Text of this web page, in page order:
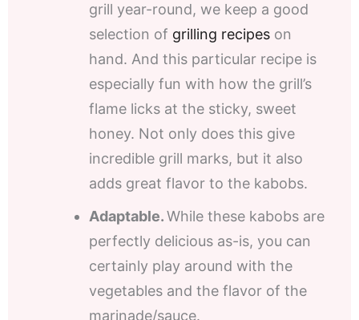
grill year-round, we keep a good
selection of grilling recipes on
hand. And this particular recipe is
especially fun with how the grill’s
flame licks at the sticky, sweet
honey. Not only does this give
incredible grill marks, but it also
adds great flavor to the kabobs.
Adaptable.While these kabobs are
perfectly delicious as-is, you can
certainly play around with the
vegetables and the flavor of the
marinade/sauce.